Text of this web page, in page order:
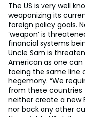
The US is very well
weaponizing its
foreign policy goals.
‘weapon’ is
financial systems
Uncle Sam is
American as one can
toeing the same line
hegemony. “We
from these countries
neither create a new
nor back any other